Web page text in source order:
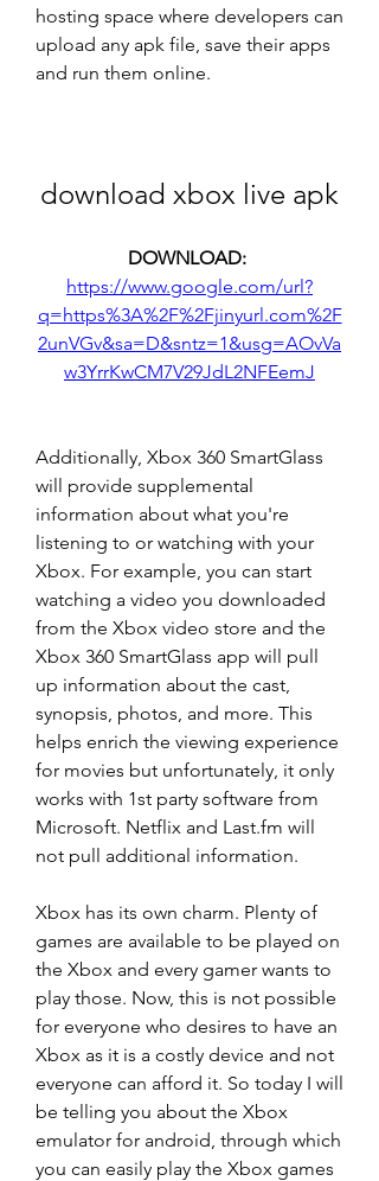
hosting space where developers can
upload any apk file, save their apps
and run them online.
download xbox live apk
https://www.google.com/url?
q=https%3A%2F%2Fjinyurl.com%2F
2unVGv&sa=D&sntz=1&usg=AOvVa
w3YrrKwCM7V29JdL2NFEemJ
Additionally, Xbox 360 SmartGlass
will provide supplemental
information about what you're
listening to or watching with your
Xbox. For example, you can start
watching a video you downloaded
from the Xbox video store and the
Xbox 360 SmartGlass app will pull
up information about the cast,
synopsis, photos, and more. This
helps enrich the viewing experience
for movies but unfortunately, it only
works with 1st party software from
Microsoft. Netflix and Last.fm will
not pull additional information.
Xbox has its own charm. Plenty of
games are available to be played on
the Xbox and every gamer wants to
play those. Now, this is not possible
for everyone who desires to have an
Xbox as it is a costly device and not
everyone can afford it. So today I will
be telling you about the Xbox
emulator for android, through which
you can easily play the Xbox games